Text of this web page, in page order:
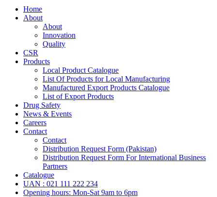
Home
About
About
Innovation
Quality
CSR
Products
Local Product Catalogue
List Of Products for Local Manufacturing
Manufactured Export Products Catalogue
List of Export Products
Drug Safety
News & Events
Careers
Contact
Contact
Distribution Request Form (Pakistan)
Distribution Request Form For International Business
Partners
Catalogue
UAN : 021 111 222 234
Opening hours: Mon-Sat 9am to 6pm